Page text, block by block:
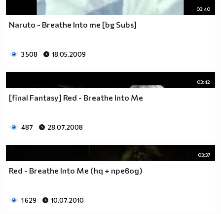
03:40
Naruto - Breathe Into me [bg Subs]
3 508 18.05.2009
03:42
[final Fantasy] Red - Breathe Into Me
487 28.07.2008
03:37
Red - Breathe Into Me (hq + превод)
1 629 10.07.2010